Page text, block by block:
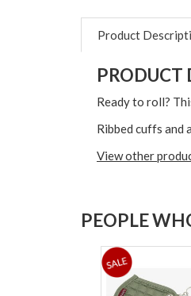
Product
PRODUCT
Ready to roll?
Ribbed cuffs and
View other
PEOPLE